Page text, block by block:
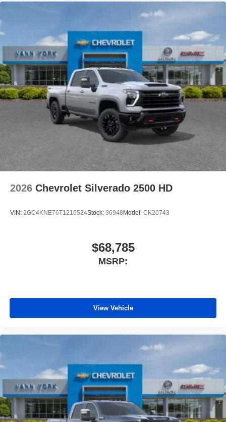
2026 Chevrolet Silverado 2500 HD
VIN: 2GC4KNE76T1216524Stock: 36948 Model: CK20743
$68,785
MSRP:
View Vehicle